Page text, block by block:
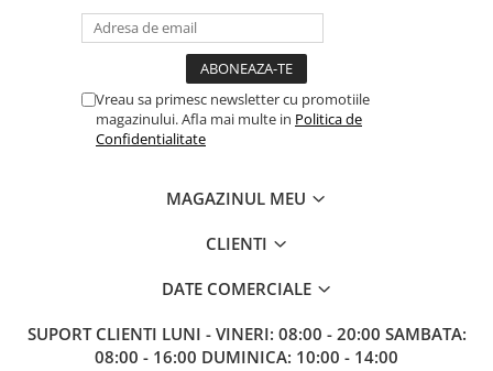
Alte RPG
Vreau sa primesc newsletter cu promotiile
magazinului. Afla mai multe in Politica de
Confidentialitate
MAGAZINUL MEU
CLIENTI
DATE COMERCIALE
SUPORT CLIENTI LUNI - VINERI: 08:00 - 20:00 SAMBATA:
08:00 - 16:00 DUMINICA: 10:00 - 14:00